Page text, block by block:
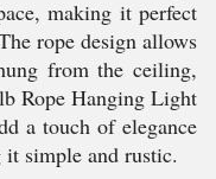
making it perfect
rope design allows
from the ceiling,
Rope Hanging Light
a touch of elegance
simple and rustic.